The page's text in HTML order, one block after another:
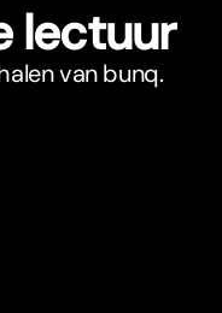
lectuur
van bunq.